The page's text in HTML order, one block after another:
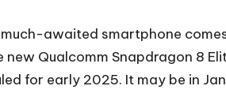
much-awaited smartphone
Qualcomm Snapdragon 8
for early 2025. It may be in